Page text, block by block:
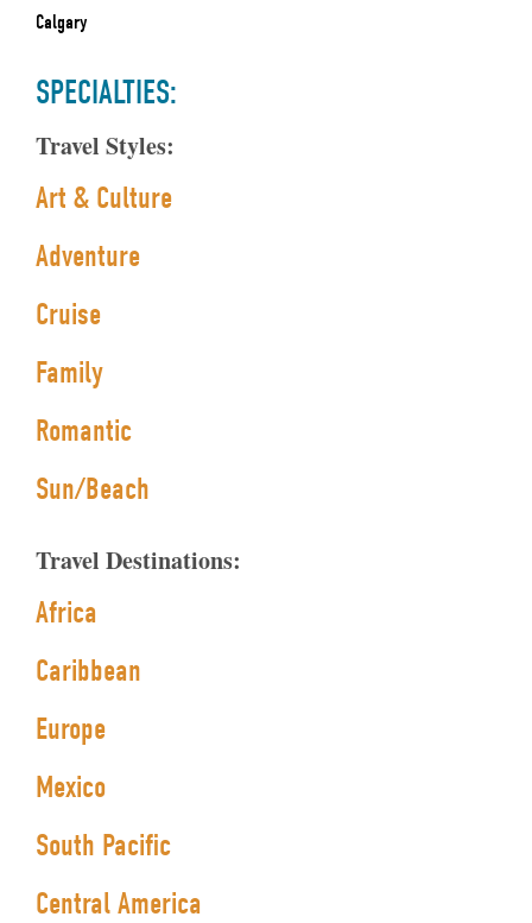
Calgary
SPECIALTIES:
Travel Styles:
Art & Culture
Adventure
Cruise
Family
Romantic
Sun/Beach
Travel Destinations:
Africa
Caribbean
Europe
Mexico
South Pacific
Central America